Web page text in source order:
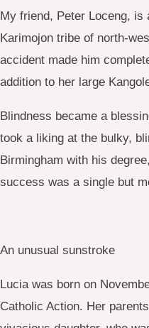
My friend, Peter Loceng, is
Karimojon tribe of north-
accident made him
addition to her large
Blindness became a
took a liking at the bulky,
Birmingham with his
success was a single but
An unusual sunstroke
Lucia was born on
Catholic Action. Her